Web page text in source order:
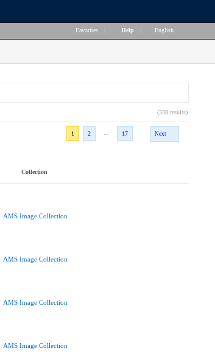
Favorites Help English
(338 results)
1
2 17 Next
Collection
AMS Image Collection
AMS Image Collection
AMS Image Collection
AMS Image Collection